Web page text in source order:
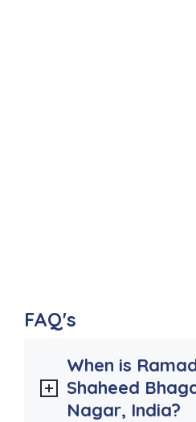
FAQ's
When is
Shaheed
Nagar, India?